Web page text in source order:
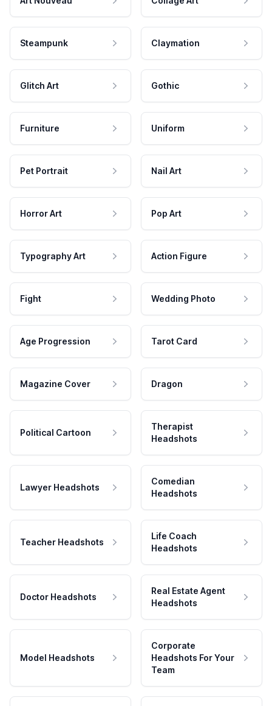
Steampunk Claymation
Glitch Art Gothic
Furniture Uniform
Pet Portrait Nail Art
Horror Art Pop Art
Typography Art Action Figure
Fight Wedding Photo
Age Progression Tarot Card
Magazine Cover Dragon
Political Cartoon
Therapist
Headshots
Lawyer Headshots
Comedian
Headshots
Teacher Headshots
Life Coach
Headshots
Doctor Headshots
Real Estate Agent
Headshots
Model Headshots
Corporate
Headshots For Your
Team